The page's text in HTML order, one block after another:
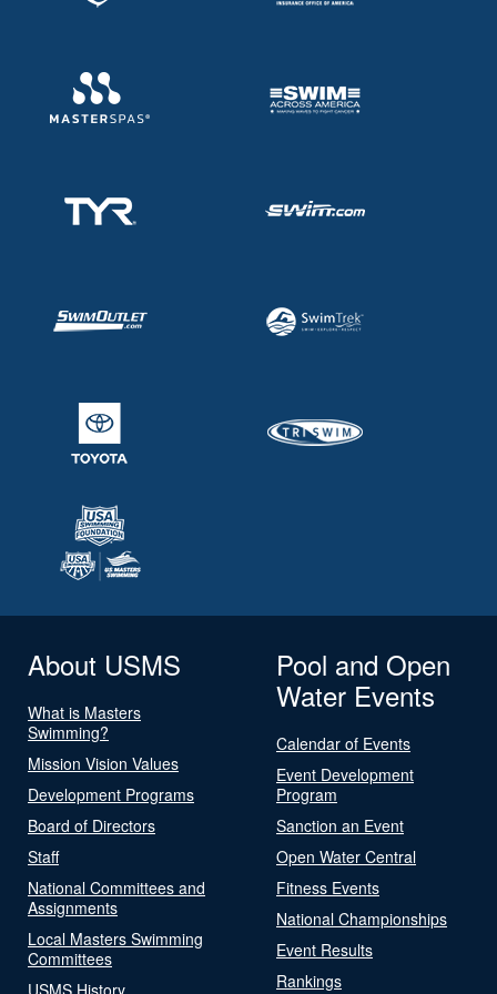
About USMS
What is Masters
Swimming?
Mission Vision Values
Development Programs
Board of Directors
Staff
National Committees and
Assignments
Local Masters Swimming
Committees
USMS History
Pool and Open
Water Events
Calendar of Events
Event Development
Program
Sanction an Event
Open Water Central
Fitness Events
National Championships
Event Results
Rankings